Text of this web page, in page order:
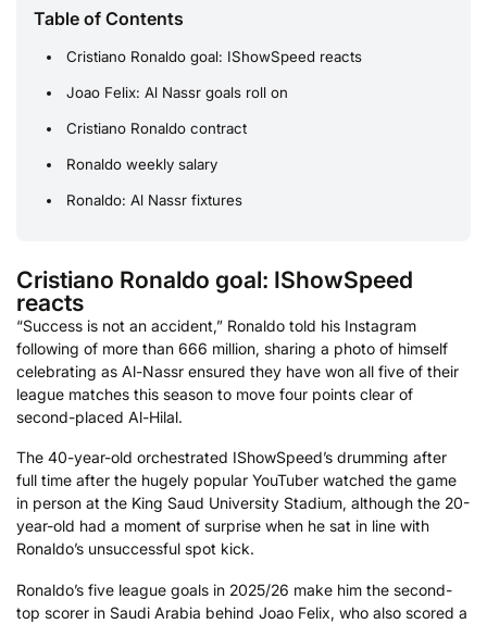
Table of Contents
Cristiano Ronaldo goal: IShowSpeed reacts
Joao Felix: Al Nassr goals roll on
Cristiano Ronaldo contract
Ronaldo weekly salary
Ronaldo: Al Nassr fixtures
Cristiano Ronaldo goal: IShowSpeed
reacts
“Success is not an accident,” Ronaldo told his Instagram
following of more than 666 million, sharing a photo of himself
celebrating as Al-Nassr ensured they have won all five of their
league matches this season to move four points clear of
second-placed Al-Hilal.
The 40-year-old orchestrated IShowSpeed’s drumming after
full time after the hugely popular YouTuber watched the game
in person at the King Saud University Stadium, although the 20-
year-old had a moment of surprise when he sat in line with
Ronaldo’s unsuccessful spot kick.
Ronaldo’s five league goals in 2025/26 make him the second-
top scorer in Saudi Arabia behind Joao Felix, who also scored a